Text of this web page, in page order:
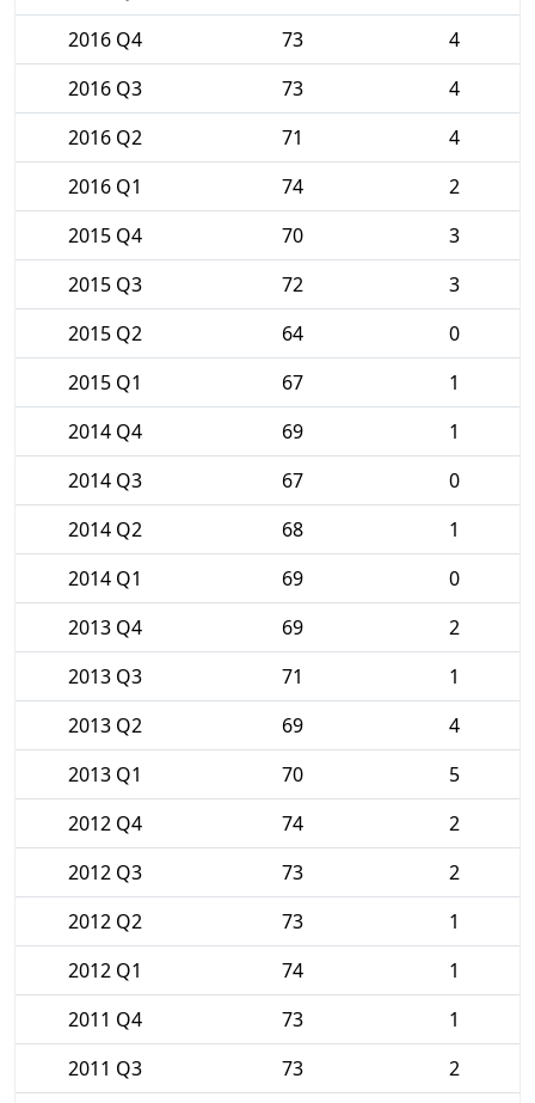
2016 Q4
73
4
2016 Q3
73
4
2016 Q2
71
4
2016 Q1
74
2
2015 Q4
70
3
2015 Q3
72
3
2015 Q2
64
0
2015 Q1
67
1
2014 Q4
69
1
2014 Q3
67
0
2014 Q2
68
1
2014 Q1
69
0
2013 Q4
69
2
2013 Q3
71
1
2013 Q2
69
4
2013 Q1
70
5
2012 Q4
74
2
2012 Q3
73
2
2012 Q2
73
1
2012 Q1
74
1
2011 Q4
73
1
2011 Q3
73
2